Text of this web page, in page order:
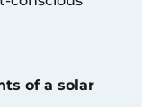
of a solar